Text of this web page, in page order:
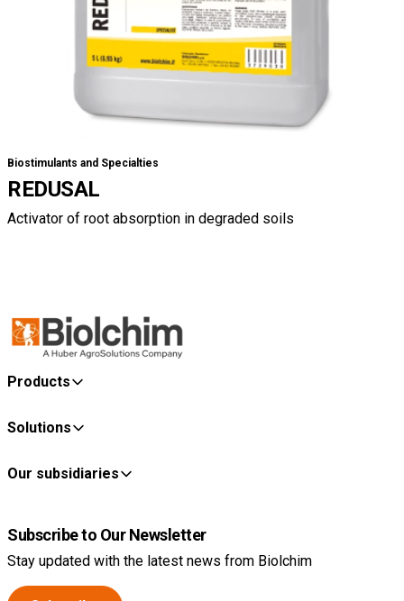
Biostimulants and Specialties
REDUSAL
Activator of root absorption in degraded soils
Products
Solutions
Our subsidiaries
Subscribe to Our Newsletter
Stay updated with the latest news from Biolchim